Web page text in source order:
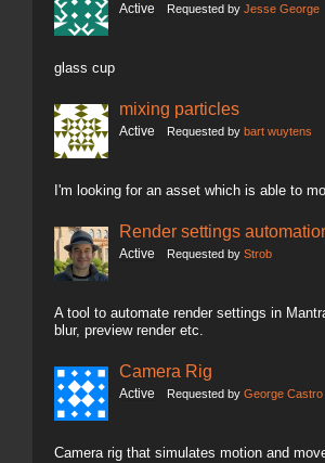
Active Requested by Jesse George
glass cup
mixing particles
Active Requested by bart wuytens
I'm looking for an asset which is able to
Render settings
Active Requested by Strob
A tool to automate render settings in
blur, preview render etc.
Camera Rig
Active Requested by George Castro
Camera rig that simulates motion and